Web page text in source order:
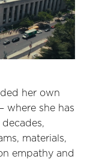
her own
where she has
materials,
empathy and